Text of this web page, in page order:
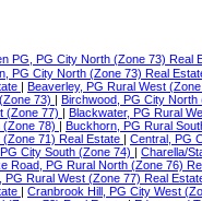
PG, PG City North (Zone 73) Real
PG City North (Zone 73) Real
Beaverley, PG Rural West
73)
Birchwood, PG City
(Zone 77)
Blackwater, PG Rural
(Zone 78)
Buckhorn, PG Rural
71) Real Estate
Central, PG
City South (Zone 74)
Charella/
Road, PG Rural North (Zone 76)
PG Rural West (Zone 77) Real
Cranbrook Hill, PG City West